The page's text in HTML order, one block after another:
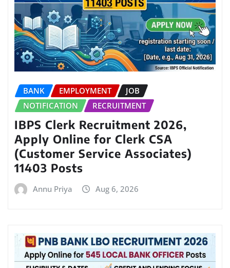
BANK EMPLOYMENT
JOB
NOTIFICATION
RECRUITMENT
IBPS Clerk Recruitment 2026,
Apply Online for Clerk CSA
(Customer Service Associates)
11403 Posts
Annu Priya Aug 6, 2026